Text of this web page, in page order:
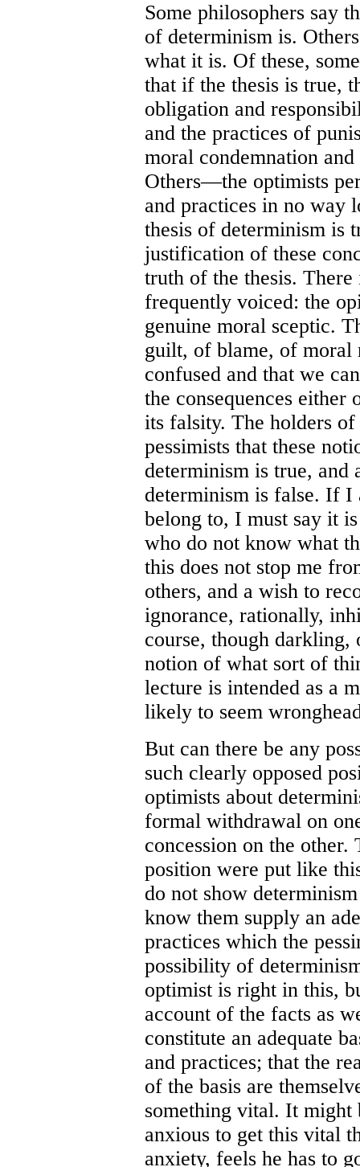
Some philosophers say
of determinism is.
what it is. Of these,
that if the thesis is true,
obligation and
and the practices of
moral condemnation
Others—the optimists
and practices in no way
thesis of determinism is
justification of these
truth of the thesis.
frequently voiced: the
genuine moral sceptic.
guilt, of blame, of moral
confused and that we
the consequences
its falsity. The holders
pessimists that these
determinism is true,
determinism is false. If I
belong to, I must say it
who do not know what
this does not stop me
others, and a wish to
ignorance, rationally,
course, though
notion of what sort of
lecture is intended as a
likely to seem
But can there be any
such clearly opposed
optimists about
formal withdrawal on
concession on the other.
position were put like
do not show
know them supply an
practices which the
possibility of
optimist is right in this,
account of the facts as
constitute an adequate
and practices; that the
of the basis are
something vital. It might
anxious to get this vital
anxiety, feels he has to